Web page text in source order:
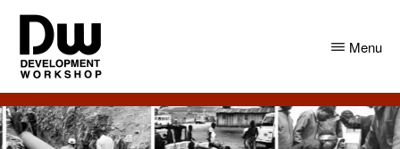
Skip
main
content
Skip
primary
sidebar
DW
Angola
Development
Workshop
Angola
Menu